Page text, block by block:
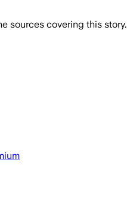
sources covering this story.